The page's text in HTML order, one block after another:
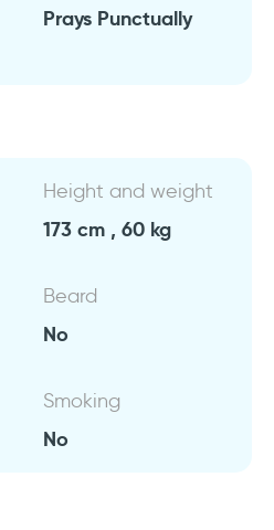
Prays Punctually
Height and weight
173 cm , 60 kg
Beard
No
Smoking
No